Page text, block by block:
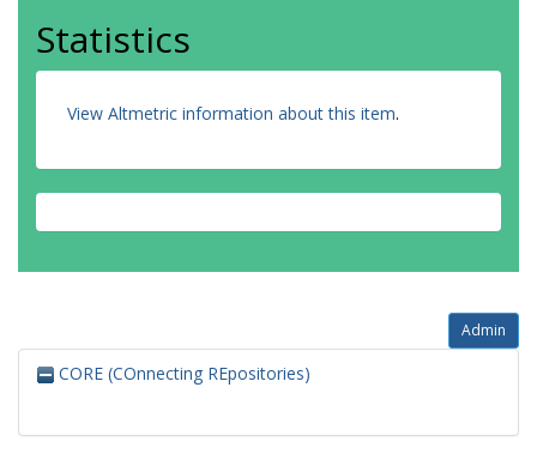
Statistics
View Altmetric information about this item.
Admin
CORE (COnnecting REpositories)